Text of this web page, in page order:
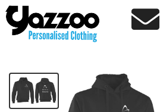

Musical Theatre Hoodies